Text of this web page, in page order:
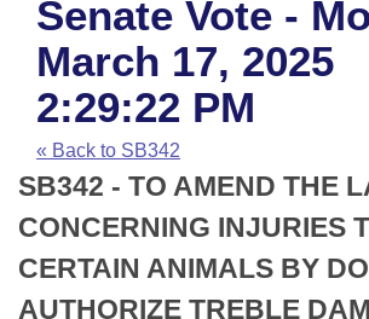
House
Task Force
Bills in House Committees
Bills in Senate Committees
Bills in Joint Committees
Advanced Search
Code Sections Amended
Search by Range
Advanced Search
Recent Activities
Recently Filed
Personalized Bill Tracking
Calendars
Meetings and Events
House
Senate
Arkansas Law
Arkansas Code and Constitution of
Uncodified Historic Legislation
Budget
Search Center
Senate Vote -
March 17, 2025
2:29:22 PM
« Back to SB342
SB342 - TO AMEND THE
CONCERNING INJURIES
CERTAIN ANIMALS BY
AUTHORIZE TREBLE